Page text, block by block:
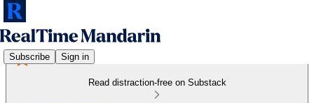
Subscribe Sign in
Read distraction-free on Substack